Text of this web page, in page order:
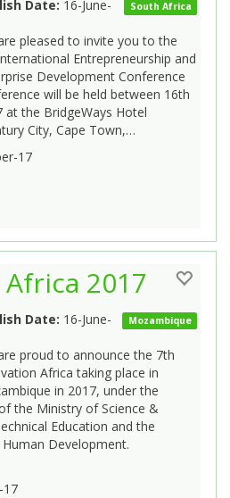
South Africa
Date: 16-June-
pleased to invite you to the
Entrepreneurship and
Development Conference
will be held between 16th
the BridgeWays Hotel
City, Cape Town,…
17
2017
Mozambique
Date: 16-June-
proud to announce the 7th
Africa taking place in
in 2017, under the
the Ministry of Science &
Education and the
Development.
17